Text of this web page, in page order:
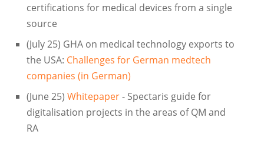
certifications for medical devices from a single
source
(July 25) GHA on medical technology exports to
the USA: Challenges for German medtech
companies (in German)
(June 25) Whitepaper- Spectaris guide for
digitalisation projects in the areas of QM and
RA